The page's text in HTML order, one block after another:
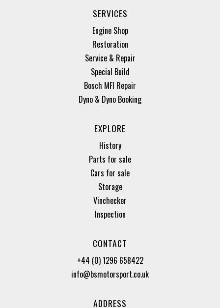
SERVICES
Engine Shop
Restoration
Service & Repair
Special Build
Bosch MFI Repair
Dyno & Dyno Booking
EXPLORE
History
Parts for sale
Cars for sale
Storage
Vinchecker
Inspection
CONTACT
+44 (0) 1296 658422
info@bsmotorsport.co.uk
ADDRESS